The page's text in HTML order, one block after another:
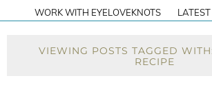
WORK WITH EYELOVEKNOTS
VIEWING POSTS TAGGED
RECIPE